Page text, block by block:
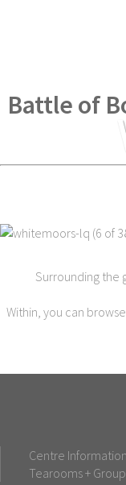
Battle of
Surrounding the
Within, you can
Centre
Tearooms +